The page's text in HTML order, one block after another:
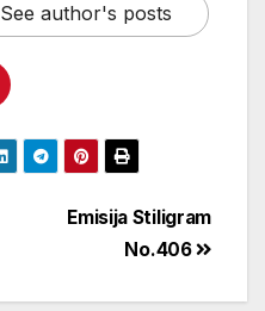
See author's posts
Emisija Stiligram
No.406